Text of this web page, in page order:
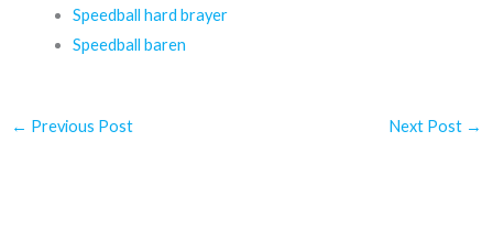
Speedball hard brayer
Speedball baren
← Previous Post Next Post →